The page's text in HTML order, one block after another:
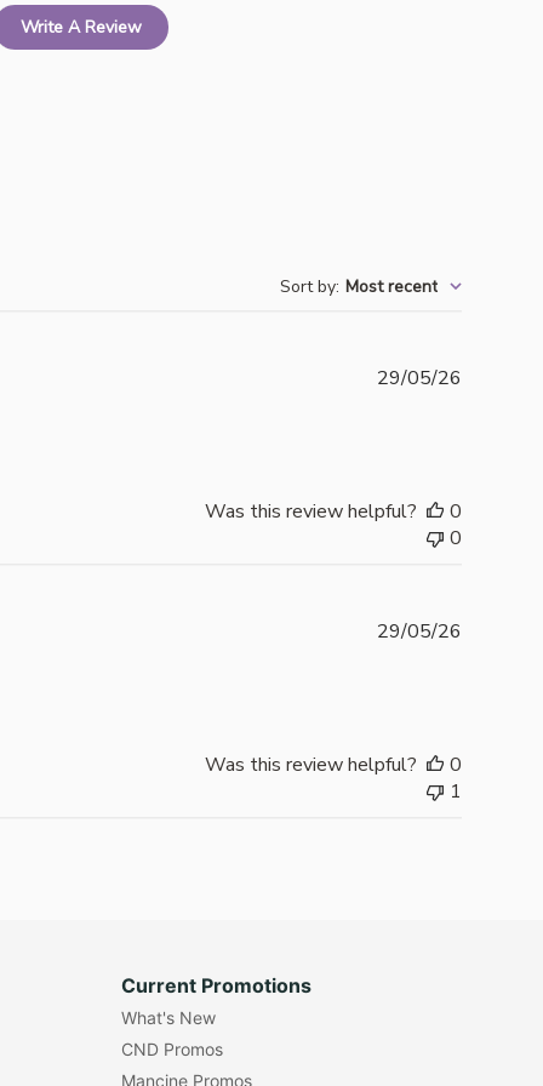
Write A Review
Sort by: Most recent
29/05/26
Was this review helpful?
0
0
29/05/26
Was this review helpful?
0
1
Current Promotions
What's New
CND Promos
Mancine Promos